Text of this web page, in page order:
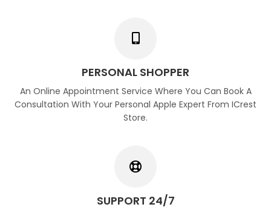
PERSONAL SHOPPER
An Online Appointment Service Where You Can Book A
Consultation With Your Personal Apple Expert From ICrest
Store.
SUPPORT 24/7